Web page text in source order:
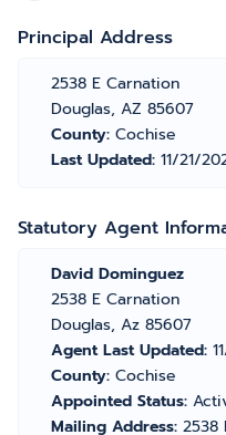
Principal Address
2538 E Carnation
Douglas, AZ 85607
County: Cochise
Last Updated: 11/21/
Statutory Agent
David Dominguez
2538 E Carnation
Douglas, Az 85607
Agent Last Updated:
County: Cochise
Appointed Status:
Mailing Address: 2538